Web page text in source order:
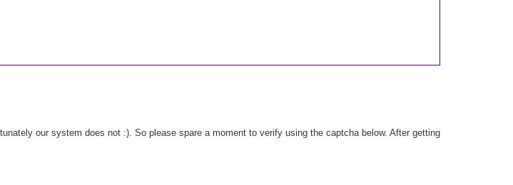
our system does not :). So please spare a moment to verify using the captcha below. After getting